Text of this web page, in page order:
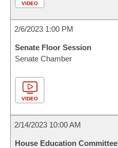
VIDEO
2/6/2023 1:00 PM
Senate Floor Session
Senate Chamber
VIDEO
2/14/2023 10:00 AM
House Education Committee